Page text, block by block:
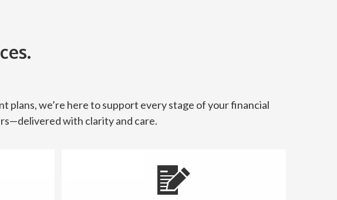
plans, we’re here to support every stage of your financial
with clarity and care.